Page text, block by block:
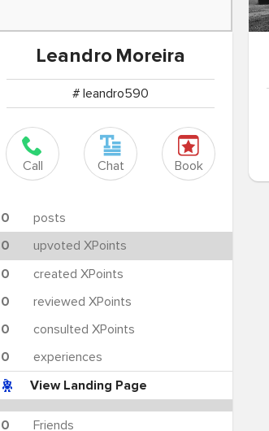
Leandro Moreira
# leandro590
Call Chat Book
0
posts
0
upvoted XPoints
0
created XPoints
0
reviewed XPoints
0
consulted XPoints
0
experiences
View Landing Page
0 Friends